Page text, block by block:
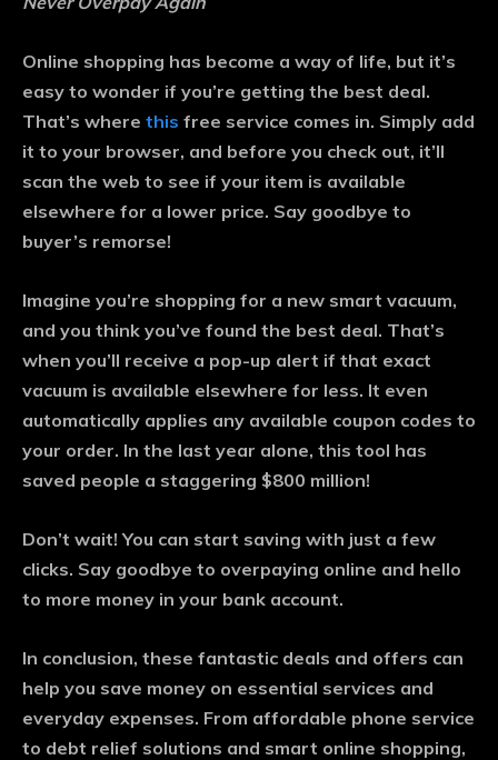
Online shopping has become a way of life, but it’s
easy to wonder if you’re getting the best deal.
That’s where this free service comes in. Simply add
it to your browser, and before you check out, it’ll
scan the web to see if your item is available
elsewhere for a lower price. Say goodbye to
buyer’s remorse!
Imagine you’re shopping for a new smart vacuum,
and you think you’ve found the best deal. That’s
when you’ll receive a pop-up alert if that exact
vacuum is available elsewhere for less. It even
automatically applies any available coupon codes to
your order. In the last year alone, this tool has
saved people a staggering $800 million!
Don’t wait! You can start saving with just a few
clicks. Say goodbye to overpaying online and hello
to more money in your bank account.
In conclusion, these fantastic deals and offers can
help you save money on essential services and
everyday expenses. From affordable phone service
to debt relief solutions and smart online shopping,